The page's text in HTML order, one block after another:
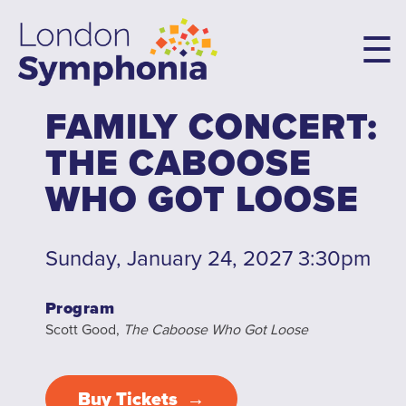
main
content
Main
navigation
Concerts & Tickets
10th Anniversary Concerts
Concert Packages
Concert Tickets
Student Tickets
Family Flex Packs
10th Anniversary Launch Party
FAMILY CONCERT:
THE CABOOSE
WHO GOT LOOSE
Sunday, January 24, 2027 3:30pm
Program
Scott Good, The Caboose Who Got Loose
Buy Tickets